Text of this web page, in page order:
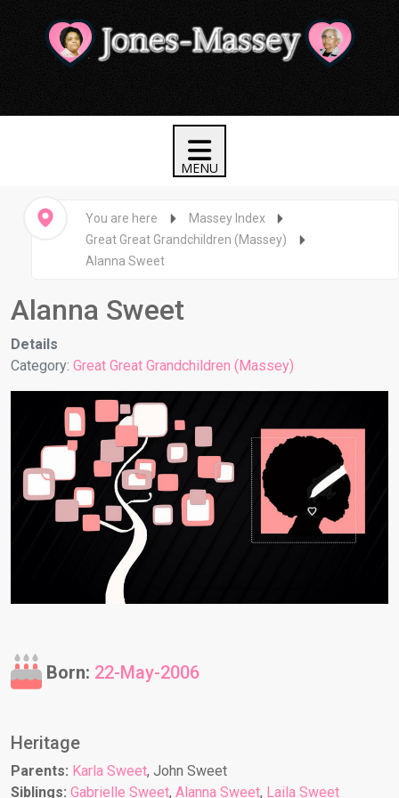
You are here
Massey Index
Great Great Grandchildren (Massey)
Alanna Sweet
Alanna Sweet
Details
Category: Great Great Grandchildren (Massey)
Born: 22-May-2006
Heritage
Parents: Karla Sweet, John Sweet
Siblings: Gabrielle Sweet, Alanna Sweet, Laila Sweet